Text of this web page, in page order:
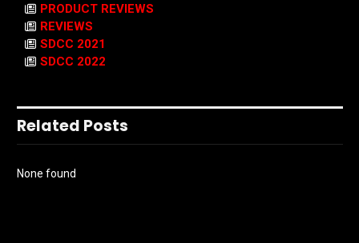
PRODUCT REVIEWS
REVIEWS
SDCC 2021
SDCC 2022
Related Posts
None found